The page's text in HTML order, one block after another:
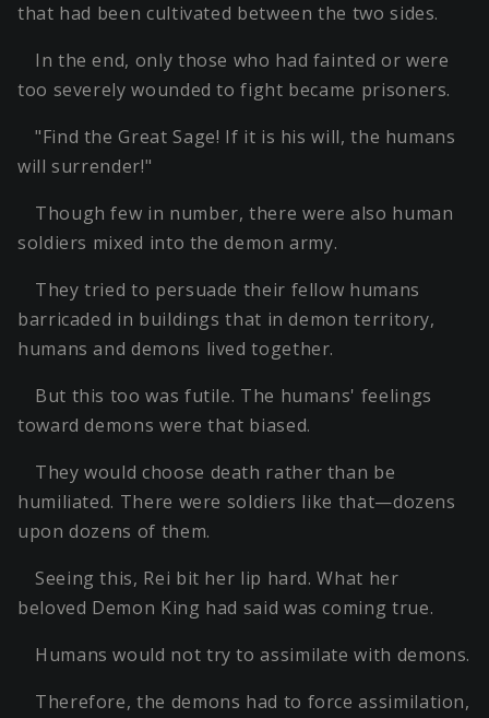
that had been cultivated between the two sides.
In the end, only those who had fainted or were
too severely wounded to fight became prisoners.
"Find the Great Sage! If it is his will, the humans
will surrender!"
Though few in number, there were also human
soldiers mixed into the demon army.
They tried to persuade their fellow humans
barricaded in buildings that in demon territory,
humans and demons lived together.
But this too was futile. The humans' feelings
toward demons were that biased.
They would choose death rather than be
humiliated. There were soldiers like that—dozens
upon dozens of them.
Seeing this, Rei bit her lip hard. What her
beloved Demon King had said was coming true.
Humans would not try to assimilate with demons.
Therefore, the demons had to force assimilation,